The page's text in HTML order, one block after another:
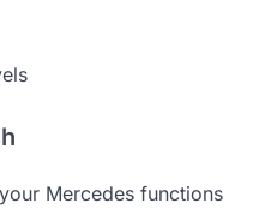
Mercedes functions